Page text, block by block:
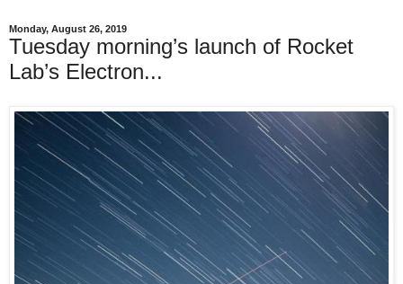
Monday, August 26, 2019
Tuesday morning’s launch of Rocket
Lab’s Electron...